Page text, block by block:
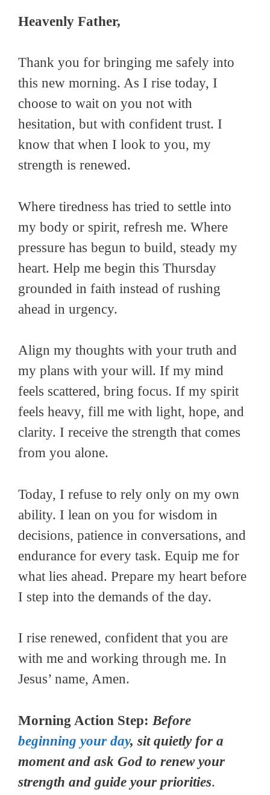
Heavenly Father,
Thank you for bringing me safely into
this new morning. As I rise today, I
choose to wait on you not with
hesitation, but with confident trust. I
know that when I look to you, my
strength is renewed.
Where tiredness has tried to settle into
my body or spirit, refresh me. Where
pressure has begun to build, steady my
heart. Help me begin this Thursday
grounded in faith instead of rushing
ahead in urgency.
Align my thoughts with your truth and
my plans with your will. If my mind
feels scattered, bring focus. If my spirit
feels heavy, fill me with light, hope, and
clarity. I receive the strength that comes
from you alone.
Today, I refuse to rely only on my own
ability. I lean on you for wisdom in
decisions, patience in conversations, and
endurance for every task. Equip me for
what lies ahead. Prepare my heart before
I step into the demands of the day.
I rise renewed, confident that you are
with me and working through me. In
Jesus’ name, Amen.
Morning Action Step: Before
beginning your day, sit quietly for a
moment and ask God to renew your
strength and guide your priorities.